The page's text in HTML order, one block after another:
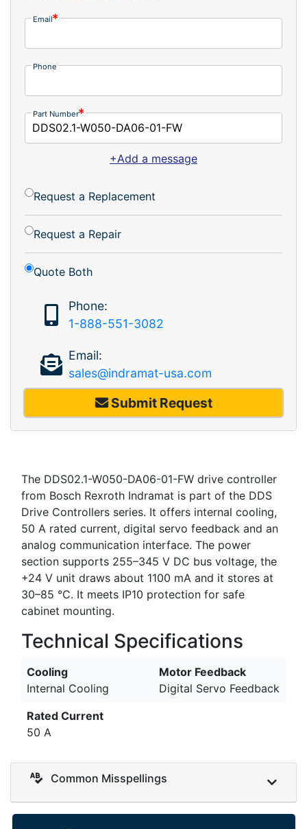
Email
Phone
Part Number
+Add a message
Request a Replacement
Request a Repair
Quote Both
Phone:
1-888-551-3082
Email:
sales@indramat-usa.com
Submit Request
The DDS02.1-W050-DA06-01-FW drive controller
from Bosch Rexroth Indramat is part of the DDS
Drive Controllers series. It offers internal cooling,
50 A rated current, digital servo feedback and an
analog communication interface. The power
section supports 255–345 V DC bus voltage, the
+24 V unit draws about 1100 mA and it stores at
30–85 °C. It meets IP10 protection for safe
cabinet mounting.
Technical Specifications
Cooling
Internal Cooling
Motor Feedback
Digital Servo Feedback
Rated Current
50 A
Common Misspellings